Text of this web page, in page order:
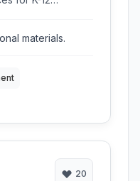
and
materials.
20